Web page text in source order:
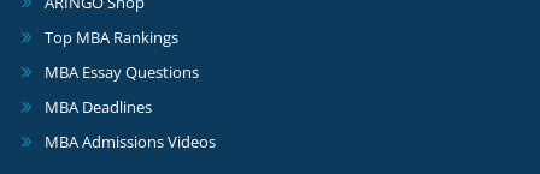
Top MBA Rankings
MBA Essay Questions
MBA Deadlines
MBA Admissions Videos